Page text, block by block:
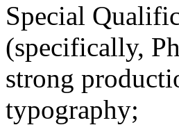
Special
(specifically,
strong
typography;